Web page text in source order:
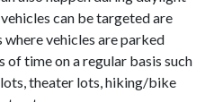
can be targeted are
vehicles are parked
time on a regular basis such
theater lots, hiking/bike